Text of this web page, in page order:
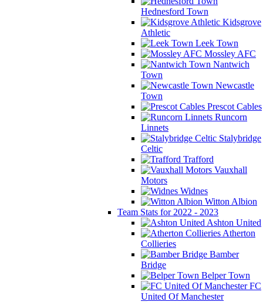
Hednesford Town
Kidsgrove
Athletic
Leek Town
Mossley AFC
Nantwich
Town
Newcastle
Town
Prescot Cables
Runcorn
Linnets
Stalybridge
Celtic
Trafford
Vauxhall
Motors
Widnes
Witton Albion
Team Stats for 2022 - 2023
Ashton United
Atherton
Collieries
Bamber
Bridge
Belper Town
FC
United Of Manchester